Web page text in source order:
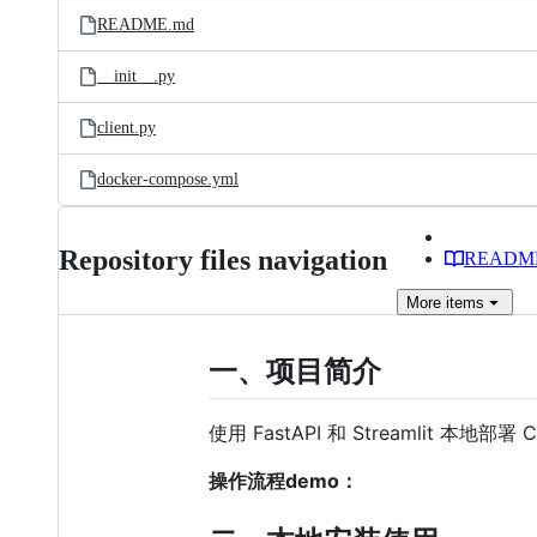
README.md
__init__.py
client.py
docker-compose.yml
Repository files navigation
More items
一、项目简介
使用 FastAPI 和 Streamlit 本地部署
操作流程demo：